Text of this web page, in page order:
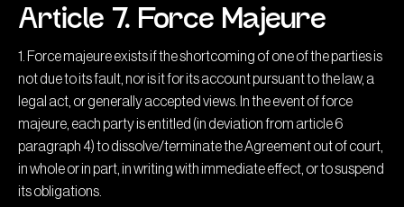
Article 7. Force Majeure
1. Force majeure exists if the shortcoming of one of the parties is
not due to its fault, nor is it for its account pursuant to the law, a
legal act, or generally accepted views. In the event of force
majeure, each party is entitled (in deviation from article 6
paragraph 4) to dissolve/terminate the Agreement out of court,
in whole or in part, in writing with immediate effect, or to suspend
its obligations.